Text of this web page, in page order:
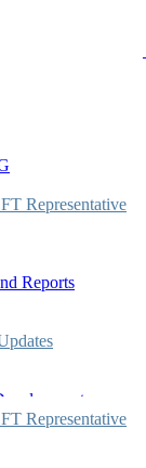
Representative
Reports
Representative